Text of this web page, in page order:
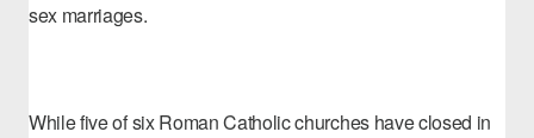
sex marriages.
While five of six Roman Catholic churches have closed in